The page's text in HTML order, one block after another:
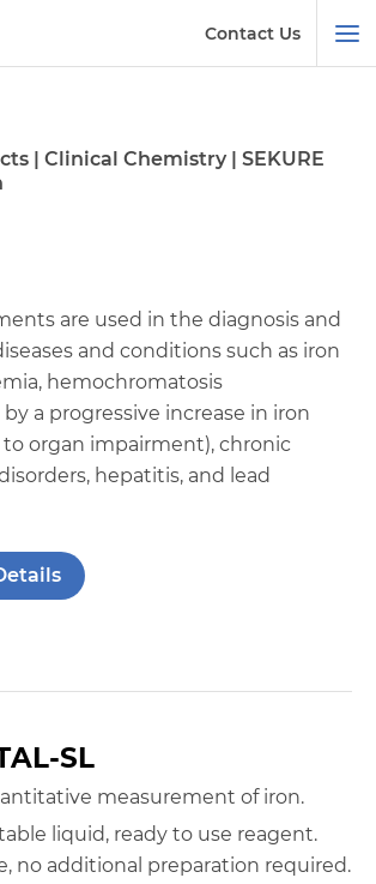
Contact Us
| Clinical Chemistry | SEKURE
are used in the diagnosis and
and conditions such as iron
hemochromatosis
a progressive increase in iron
organ impairment), chronic
hepatitis, and lead
SL
measurement of iron.
liquid, ready to use reagent.
no additional preparation required.